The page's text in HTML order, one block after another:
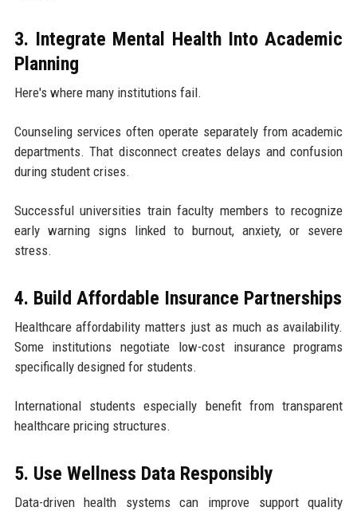
3. Integrate Mental Health Into Academic
Planning
Here's where many institutions fail.
Counseling services often operate separately from academic
departments. That disconnect creates delays and confusion
during student crises.
Successful universities train faculty members to recognize
early warning signs linked to burnout, anxiety, or severe
stress.
4. Build Affordable Insurance Partnerships
Healthcare affordability matters just as much as availability.
Some institutions negotiate low-cost insurance programs
specifically designed for students.
International students especially benefit from transparent
healthcare pricing structures.
5. Use Wellness Data Responsibly
Data-driven health systems can improve support quality